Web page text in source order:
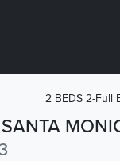
2 BEDS 2-Full